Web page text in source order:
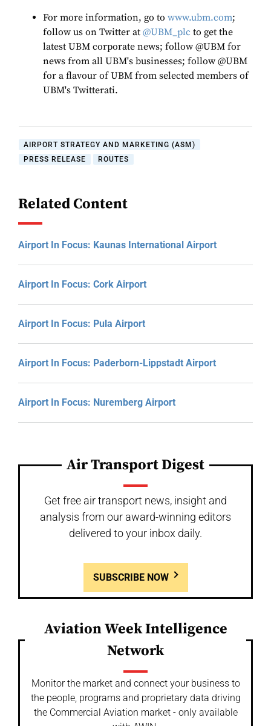
For more information, go to www.ubm.com;
follow us on Twitter at @UBM_plc to get the
latest UBM corporate news; follow @UBM for
news from all UBM's businesses; follow @UBM
for a flavour of UBM from selected members of
UBM's Twitterati.
AIRPORT STRATEGY AND MARKETING (ASM)
PRESS RELEASE
ROUTES
Related Content
Airport In Focus: Kaunas International Airport
Airport In Focus: Cork Airport
Airport In Focus: Pula Airport
Airport In Focus: Paderborn-Lippstadt Airport
Airport In Focus: Nuremberg Airport
Air Transport Digest
Get free air transport news, insight and
analysis from our award-winning editors
delivered to your inbox daily.
SUBSCRIBE NOW
Aviation Week Intelligence
Network
Monitor the market and connect your business to
the people, programs and proprietary data driving
the Commercial Aviation market - only available